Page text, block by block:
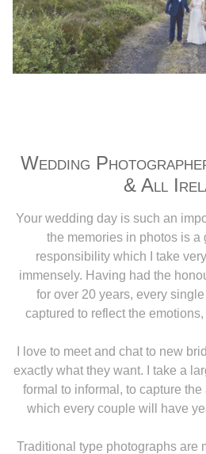
Wedding
& All
Your wedding day is such an
the memories in photos is a
responsibility which I take
immensely. Having had the
for over 20 years, every single
captured to reflect the
I love to meet and chat to new
exactly what they want. I take a
formal to informal, to capture
which every couple will have
Traditional type photographs are